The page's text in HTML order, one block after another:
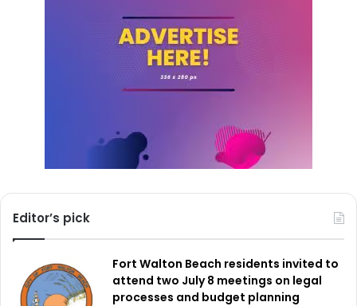
Editor’s pick
Fort Walton Beach residents invited to
attend two July 8 meetings on legal
processes and budget planning